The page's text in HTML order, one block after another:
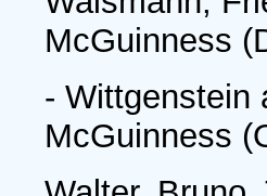
McGuinness
- Wittgenstein
McGuinness